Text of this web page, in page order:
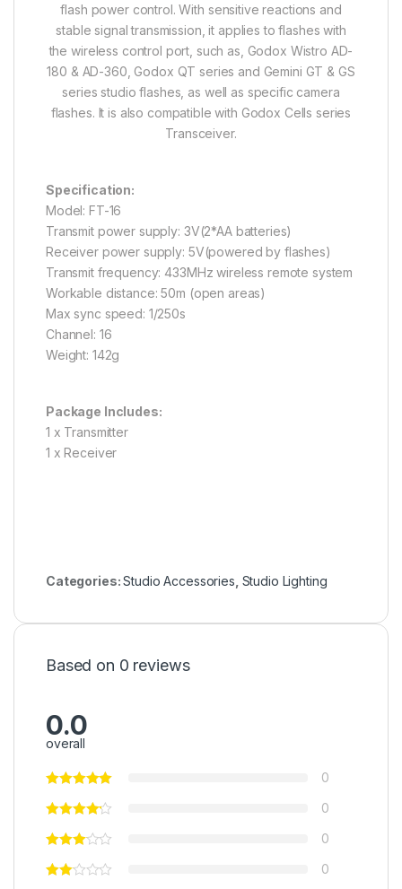
flash power control. With sensitive reactions and
stable signal transmission, it applies to flashes with
the wireless control port, such as, Godox Wistro AD-
180 & AD-360, Godox QT series and Gemini GT & GS
series studio flashes, as well as specific camera
flashes. It is also compatible with Godox Cells series
Transceiver.
Specification:
Model: FT-16
Transmit power supply: 3V(2*AA batteries)
Receiver power supply: 5V(powered by flashes)
Transmit frequency: 433MHz wireless remote system
Workable distance: 50m (open areas)
Max sync speed: 1/250s
Channel: 16
Weight: 142g
Package Includes:
1 x Transmitter
1 x Receiver
Categories:Studio Accessories Studio Lighting
Based on 0 reviews
0.0
overall
0
0
0
0